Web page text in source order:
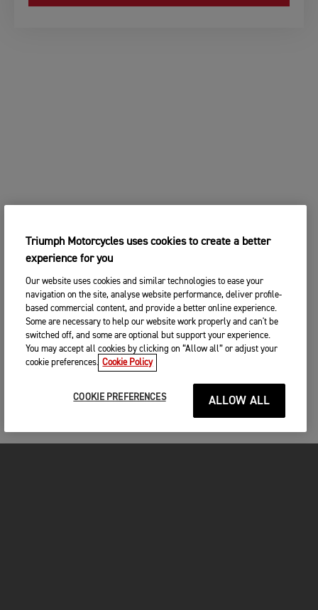
Triumph Motorcycles uses cookies to create a better
experience for you
Our website uses cookies and similar technologies to ease your
navigation on the site, analyse website performance, deliver profile-
based commercial content, and provide a better online experience.
Some are necessary to help our website work properly and can't be
switched off, and some are optional but support your experience.
You may accept all cookies by clicking on “Allow all” or adjust your
cookie preferences. Cookie Policy
COOKIE PREFERENCES ALLOW ALL